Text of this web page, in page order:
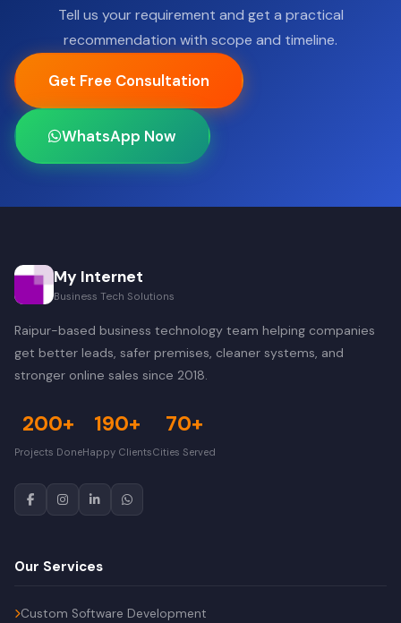
Tell us your requirement and get a practical
recommendation with scope and timeline.
Get Free Consultation
WhatsApp Now
My Internet
Business Tech Solutions
Raipur-based business technology team helping companies
get better leads, safer premises, cleaner systems, and
stronger online sales since 2018.
200+
Projects Done
190+
Happy Clients
70+
Cities Served
Our Services
Custom Software Development